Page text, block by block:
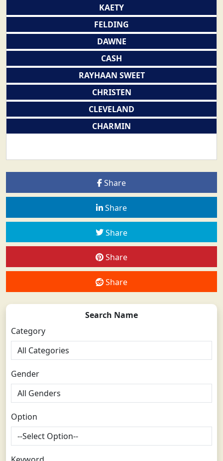
KAETY
FELDING
DAWNE
CASH
RAYHAAN SWEET
CHRISTEN
CLEVELAND
CHARMIN
Share
Share
Share
Share
Share
Search Name
Category
Gender
Option